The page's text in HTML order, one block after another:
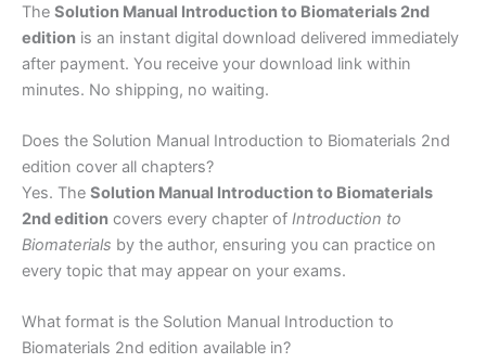
The Solution Manual Introduction to Biomaterials 2nd
edition is an instant digital download delivered immediately
after payment. You receive your download link within
minutes. No shipping, no waiting.
Does the Solution Manual Introduction to Biomaterials 2nd
edition cover all chapters?
Yes. The Solution Manual Introduction to Biomaterials
2nd edition covers every chapter of Introduction to
Biomaterials by the author, ensuring you can practice on
every topic that may appear on your exams.
What format is the Solution Manual Introduction to
Biomaterials 2nd edition available in?